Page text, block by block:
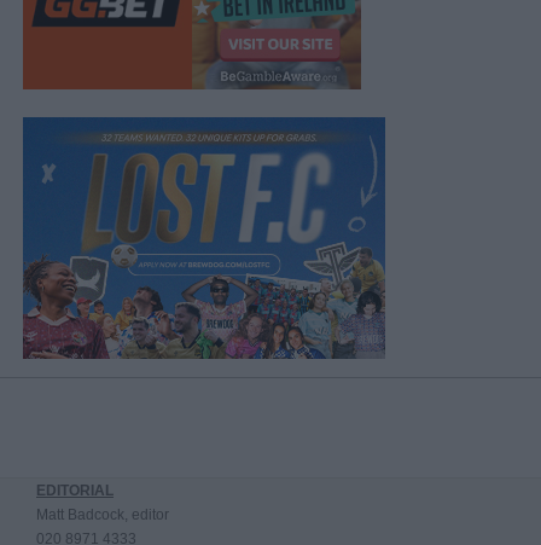
EDITORIAL
Matt Badcock, editor
020 8971 4333